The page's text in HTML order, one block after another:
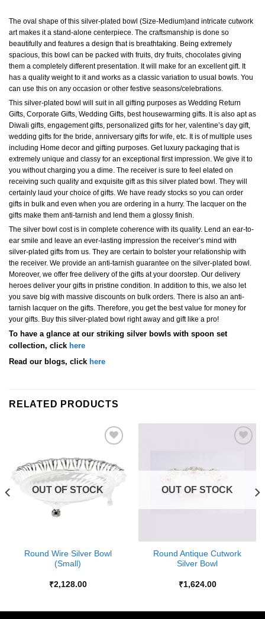
The oval shape of this silver-plated bowl (Size-Medium)and intricate cutwork
art makes it a stand-alone centerpiece. The craftsmanship is done so
beautifully and features a design that is breathtaking. Being extremely
spacious, this bowl can be packed with fruits, dry fruits, chocolates giving
them a completely different presentation. It will make for an excellent gift. It
has a quality weight to it and works as a classic variation to usual bowls. You
can use this on any occasion or other festive seasons/celebrations.
This silver-plated bowl will suit in all gifting purposes as Wedding Return
Gifts, Corporate Gifts, Wedding Gifts, best housewarming gifts. It is also apt as
Diwali gifts, engagement gifts, personalized gifts for her, valentine’s day gift,
wedding gifts for the bride, anniversary gifts for wife, etc. It is of multiple uses
including Home decor and gifting purposes. Get luxury packaging that is
extremely unique and classy for an exceptional first impression. We give it to
you without charging you a dime. The receiver is sure to feel elated on
receiving such quality and exquisite gift as this silver plated bowl. They will
certainly laud your choice of gifts. We have ready stocks so you can order
gifts in bulk and even when you are ordering in a hurry. The lacquer on the
gifts make them anti-tarnish and lend them a glossy finish.
The silver bowl cost is in complete coherence with its quality. Lend an ear-to-
ear smile and leave an ever-lasting impression the receiver’s mind with
silver-plated gifts from us. They are certain to bolster your relationship with
the receiver. We provide an anti-tarnish guarantee on the silver-plated bowl.
Moreover, we offer free delivery of the gifts at your doorstep. Our delivery
heroes deliver your gifts in pristine condition. In addition to this, we also let
you save big with massive discounts on bulk orders. There is also an anti-
tarnish lacquer on the gifts. Therefore, you get the best value for money for
your gifts. Buy this silver-plated bowl right away and gift like a pro!
To have a glance at our striking silver bowls with spoon set
collection, click here
Read our blogs, click here
RELATED PRODUCTS
Wishlist
OUT OF STOCK
Round Wire Silver Bowl
(Small)
₹2,128.00
OUT OF STOCK
Round Antique Cutwork
Silver Bowl
₹1,624.00